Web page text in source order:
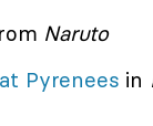
Naruto
Pyrenees in